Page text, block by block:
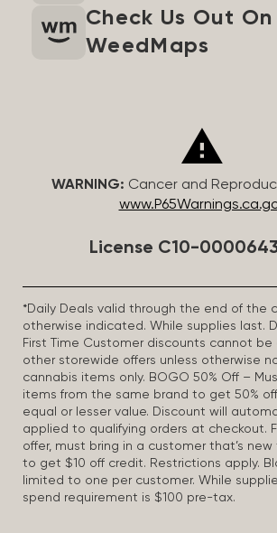
Check Us Out On
WeedMaps
WARNING: Cancer and
License C10-
*Daily Deals valid through the end of the
otherwise indicated. While supplies last.
First Time Customer discounts cannot
other storewide offers unless otherwise
cannabis items only. BOGO 50% Off –
items from the same brand to get 50%
equal or lesser value. Discount will
applied to qualifying orders at checkout.
offer, must bring in a customer that’s new
to get $10 off credit. Restrictions apply.
limited to one per customer. While
spend requirement is $100 pre-tax.